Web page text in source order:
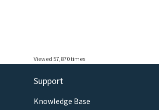
Viewed 57,870 times
Support
Knowledge Base